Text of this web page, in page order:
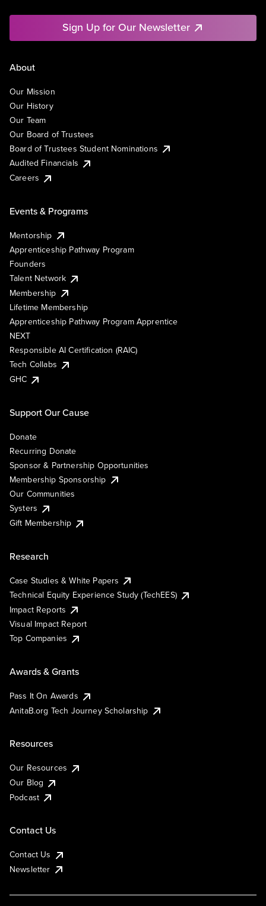
Sign Up for Our Newsletter
About
Our Mission
Our History
Our Team
Our Board of Trustees
Board of Trustees Student Nominations
Audited Financials
Careers
Events & Programs
Mentorship
Apprenticeship Pathway Program
Founders
Talent Network
Membership
Lifetime Membership
Apprenticeship Pathway Program Apprentice
NEXT
Responsible AI Certification (RAIC)
Tech Collabs
GHC
Support Our Cause
Donate
Recurring Donate
Sponsor & Partnership Opportunities
Membership Sponsorship
Our Communities
Systers
Gift Membership
Research
Case Studies & White Papers
Technical Equity Experience Study (TechEES)
Impact Reports
Visual Impact Report
Top Companies
Awards & Grants
Pass It On Awards
AnitaB.org Tech Journey Scholarship
Resources
Our Resources
Our Blog
Podcast
Contact Us
Contact Us
Newsletter